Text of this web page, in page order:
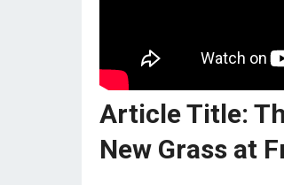
Article Title:
New Grass at